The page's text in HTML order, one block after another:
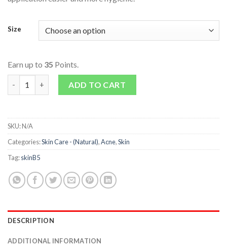
Size
Earn up to 35 Points.
Skin Purifying Mask quantity
ADD TO CART
SKU:N/A
Categories:Skin Care - (Natural),Acne,Skin
Tag:skinB5
DESCRIPTION
ADDITIONAL INFORMATION